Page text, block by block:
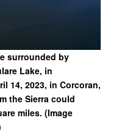
surrounded by
Lake, in
14, 2023, in Corcoran,
the Sierra could
miles. (Image